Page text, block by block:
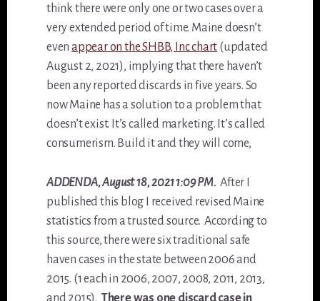
think there were only one or two cases over a
very extended period of time. Maine doesn’t
evenappear on the SHBB, Inc chart (updated
August 2, 2021), implying that there haven’t
been any reported discards in five years. So
now Maine has a solution to a problem that
doesn’t exist. It’s called marketing. It’s called
consumerism. Build it and they will come,
ADDENDA, August 18, 2021 1:09 PM. After I
published this blog I received revised Maine
statistics from a trusted source. According to
this source, there were six traditional safe
haven cases in the state between 2006 and
2015. (1 each in 2006, 2007, 2008, 2011, 2013,
and 2015). There was one discard case in